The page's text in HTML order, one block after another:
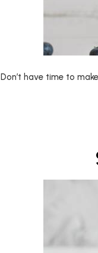
Don’t have time to